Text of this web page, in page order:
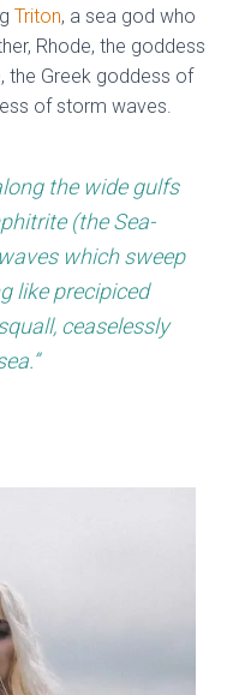
Triton, a sea god who
Rhode, the goddess
the Greek goddess of
of storm waves.
the wide gulfs
(the Sea-
which sweep
like precipiced
ceaselessly